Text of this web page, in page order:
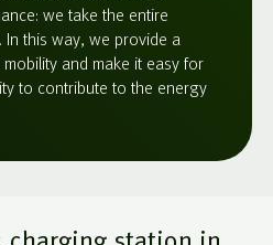
we take the entire
this way, we provide a
and make it easy for
to contribute to the energy